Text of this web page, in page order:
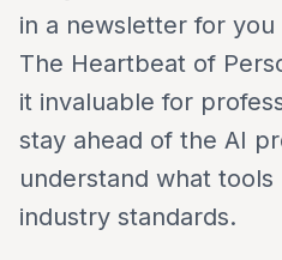
in a newsletter for
The Heartbeat of
it invaluable for
stay ahead of the AI
understand what
industry standards.